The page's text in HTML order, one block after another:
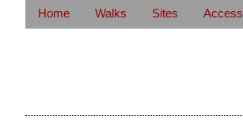
Home Walks Sites Access